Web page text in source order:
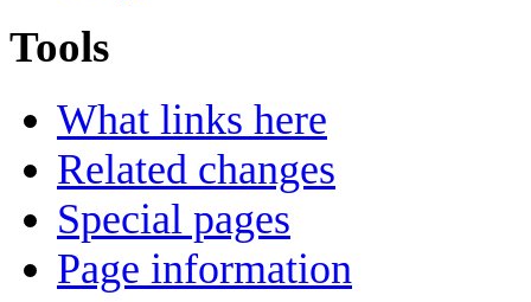
Tools
What links here
Related changes
Special pages
Page information